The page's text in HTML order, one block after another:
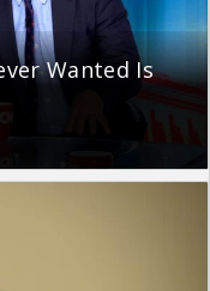
Wanted Is